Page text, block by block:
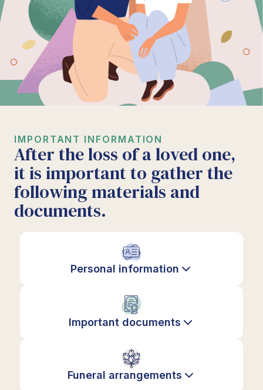
IMPORTANT INFORMATION
After the loss of a loved one,
it is important to gather the
following materials and
documents.
Personal information
Important documents
Funeral arrangements